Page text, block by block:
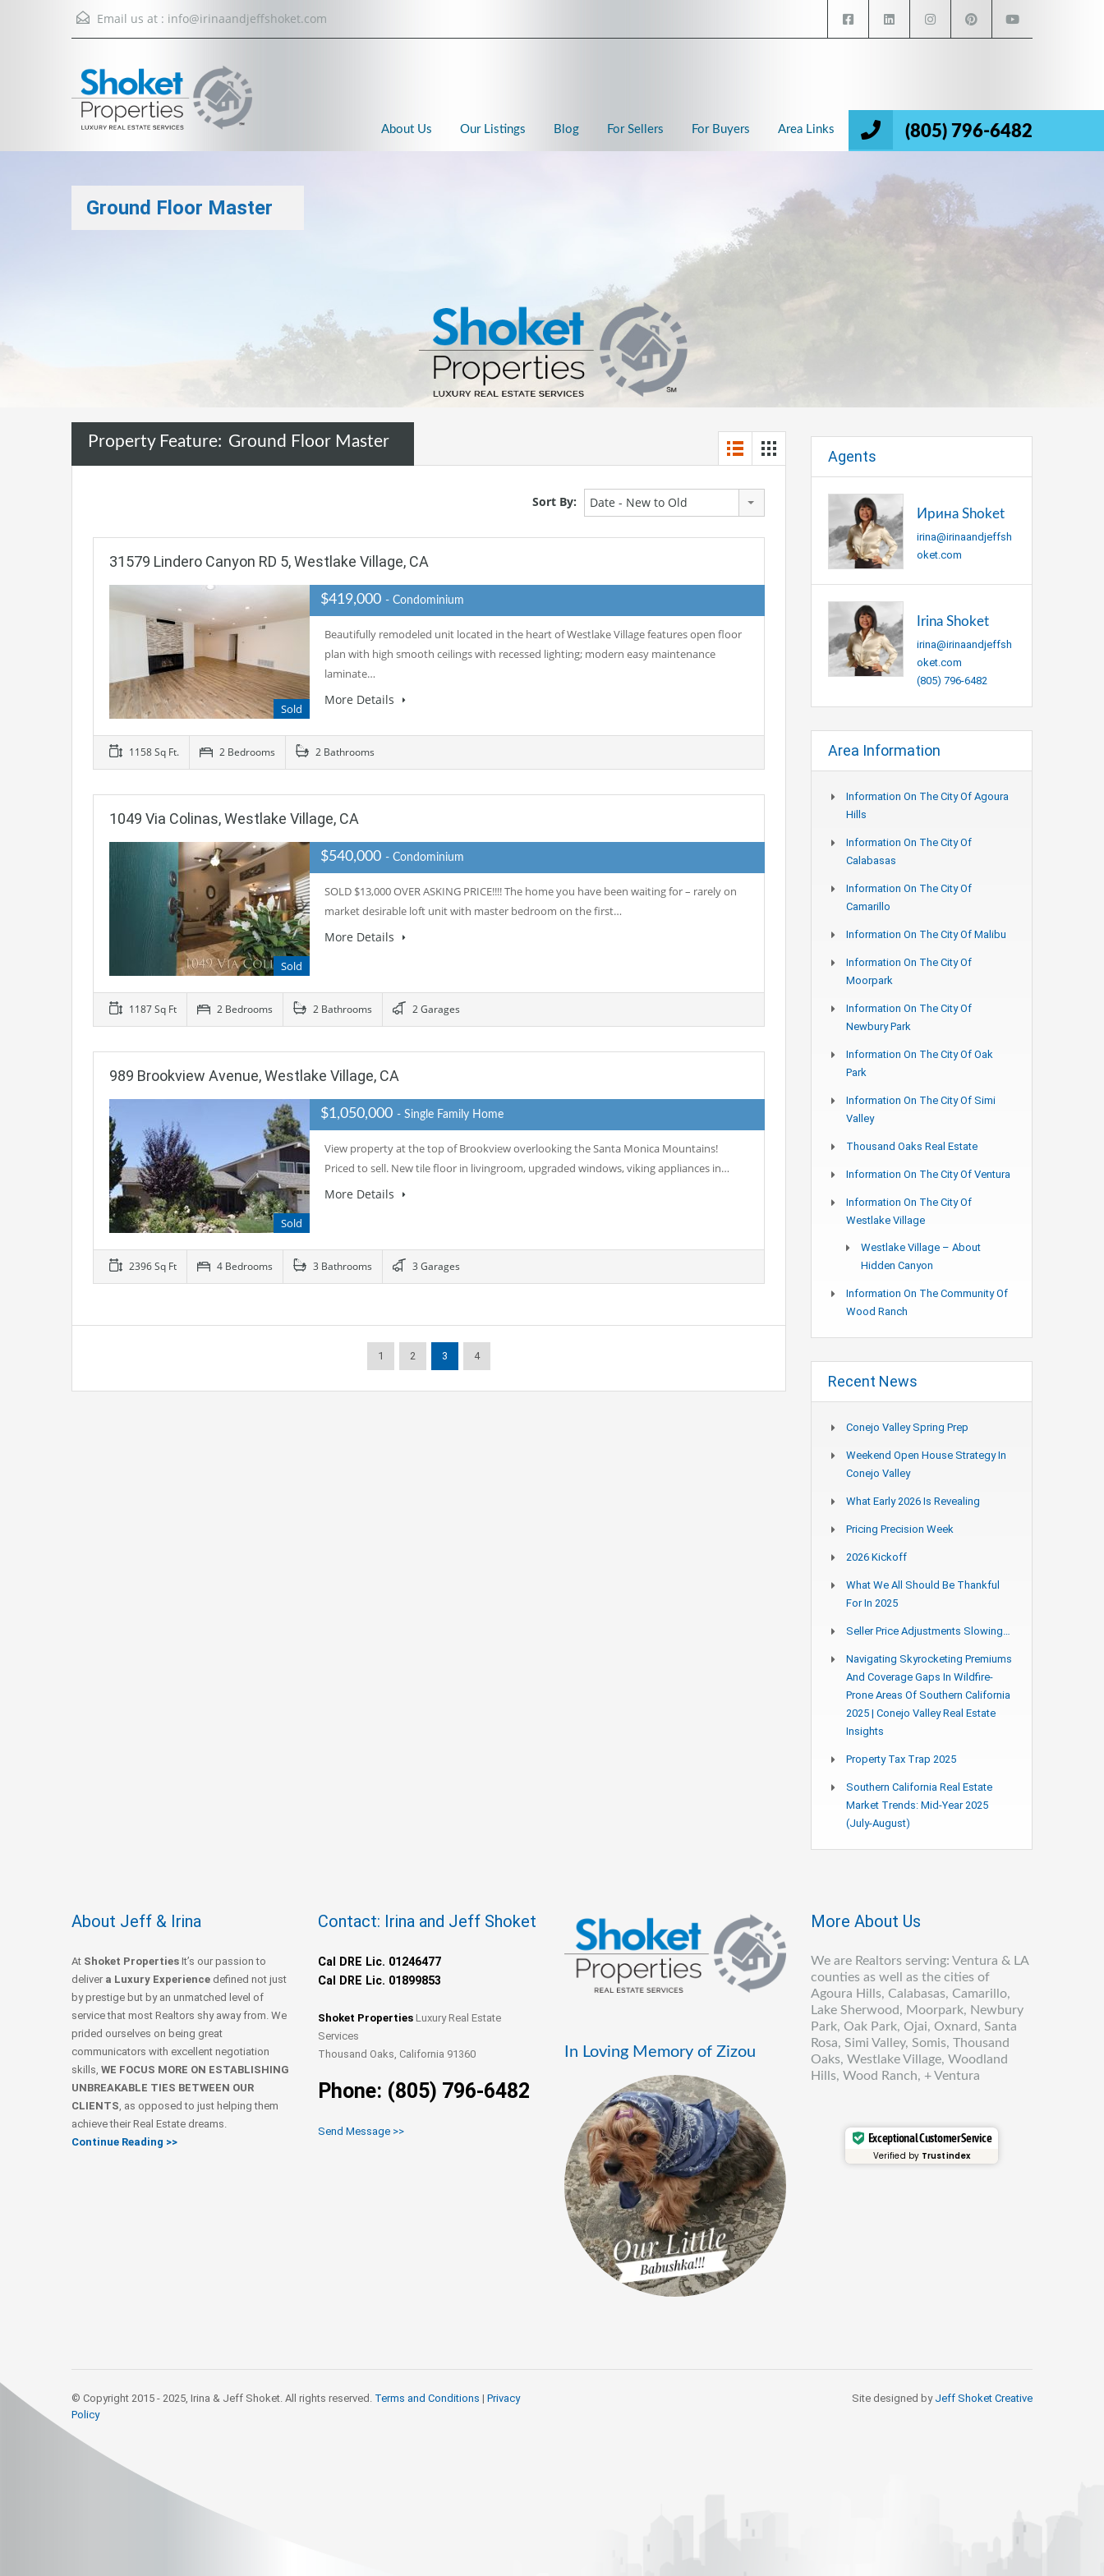
Email us at : info@irinaandjeffshoket.com
(805) 796-6482
About Us Our Listings Blog For Sellers For Buyers Area Links
Ground Floor Master
Property Feature: Ground Floor Master
Sort By: Date - New to Old
31579 Lindero Canyon RD 5, Westlake Village, CA
Sold
$419,000 - Condominium
Beautifully remodeled unit located in the heart of Westlake Village features open floor
plan with high smooth ceilings with recessed lighting; modern easy maintenance
laminate…
More Details
1158 Sq Ft. 2 Bedrooms 2 Bathrooms
1049 Via Colinas, Westlake Village, CA
Sold
$540,000 - Condominium
SOLD $13,000 OVER ASKING PRICE!!!! The home you have been waiting for – rarely on
market desirable loft unit with master bedroom on the first…
More Details
1187 Sq Ft 2 Bedrooms 2 Bathrooms 2 Garages
989 Brookview Avenue, Westlake Village, CA
Sold
$1,050,000 - Single Family Home
View property at the top of Brookview overlooking the Santa Monica Mountains!
Priced to sell. New tile floor in livingroom, upgraded windows, viking appliances in…
More Details
2396 Sq Ft 4 Bedrooms 3 Bathrooms 3 Garages
1 2 3 4
Agents
Ирина Shoket
irina@irinaandjeffsh
oket.com
Irina Shoket
irina@irinaandjeffsh
oket.com
(805) 796-6482
Area Information
Information On The City Of Agoura
Hills
Information On The City Of
Calabasas
Information On The City Of
Camarillo
Information On The City Of Malibu
Information On The City Of
Moorpark
Information On The City Of
Newbury Park
Information On The City Of Oak
Park
Information On The City Of Simi
Valley
Thousand Oaks Real Estate
Information On The City Of Ventura
Information On The City Of
Westlake Village
Westlake Village – About
Hidden Canyon
Information On The Community Of
Wood Ranch
Recent News
Conejo Valley Spring Prep
Weekend Open House Strategy In
Conejo Valley
What Early 2026 Is Revealing
Pricing Precision Week
2026 Kickoff
What We All Should Be Thankful
For In 2025
Seller Price Adjustments Slowing…
Navigating Skyrocketing Premiums
And Coverage Gaps In Wildfire-
Prone Areas Of Southern California
2025 | Conejo Valley Real Estate
Insights
Property Tax Trap 2025
Southern California Real Estate
Market Trends: Mid-Year 2025
(July-August)
About Jeff & Irina
At Shoket Properties It’s our passion to
deliver a Luxury Experience defined not just
by prestige but by an unmatched level of
service that most Realtors shy away from. We
prided ourselves on being great
communicators with excellent negotiation
skills, WE FOCUS MORE ON ESTABLISHING
UNBREAKABLE TIES BETWEEN OUR
CLIENTS , as opposed to just helping them
achieve their Real Estate dreams.
Continue Reading >>
Contact: Irina and Jeff Shoket
Cal DRE Lic. 01246477
Cal DRE Lic. 01899853
Shoket Properties Luxury Real Estate
Services
Thousand Oaks, California 91360
Phone: (805) 796-6482
Send Message >>
In Loving Memory of Zizou
More About Us
We are Realtors serving: Ventura & LA
counties as well as the cities of
Agoura Hills, Calabasas, Camarillo,
Lake Sherwood, Moorpark, Newbury
Park, Oak Park, Ojai, Oxnard, Santa
Rosa, Simi Valley, Somis, Thousand
Oaks, Westlake Village, Woodland
Hills, Wood Ranch, + Ventura
Exceptional Customer Service
Verified by Trustindex
© Copyright 2015 - 2025, Irina & Jeff Shoket. All rights reserved. Terms and Conditions | Privacy
Policy
Site designed by Jeff Shoket Creative